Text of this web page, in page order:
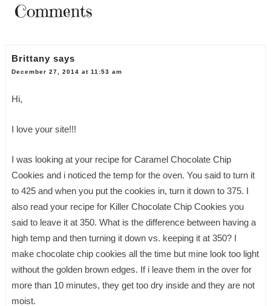
Comments
Brittany says
December 27, 2014 at 11:53 am
Hi,
I love your site!!!
I was looking at your recipe for Caramel Chocolate Chip
Cookies and i noticed the temp for the oven. You said to turn it
to 425 and when you put the cookies in, turn it down to 375. I
also read your recipe for Killer Chocolate Chip Cookies you
said to leave it at 350. What is the difference between having a
high temp and then turning it down vs. keeping it at 350? I
make chocolate chip cookies all the time but mine look too light
without the golden brown edges. If i leave them in the over for
more than 10 minutes, they get too dry inside and they are not
moist.